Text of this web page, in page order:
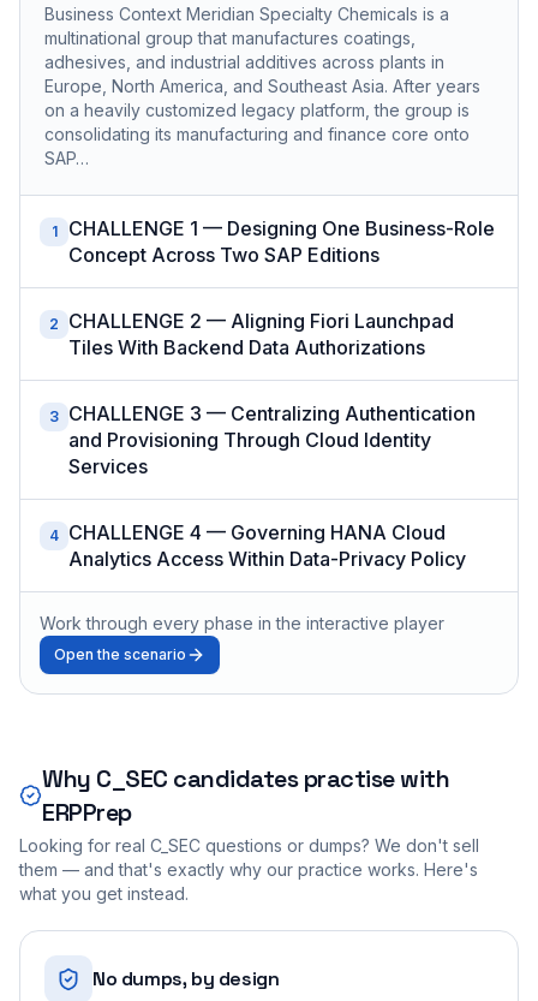
Business Context Meridian Specialty Chemicals is a
multinational group that manufactures coatings,
adhesives, and industrial additives across plants in
Europe, North America, and Southeast Asia. After years
on a heavily customized legacy platform, the group is
consolidating its manufacturing and finance core onto
SAP…
1
CHALLENGE 1 — Designing One Business-Role
Concept Across Two SAP Editions
2
CHALLENGE 2 — Aligning Fiori Launchpad
Tiles With Backend Data Authorizations
3 CHALLENGE 3 — Centralizing Authentication
and Provisioning Through Cloud Identity
Services
4 CHALLENGE 4 — Governing HANA Cloud
Analytics Access Within Data-Privacy Policy
Work through every phase in the interactive player
Open the scenario
Why C_SEC candidates practise with
ERPPrep
Looking for real C_SEC questions or dumps? We don't sell
them — and that's exactly why our practice works. Here's
what you get instead.
No dumps, by design